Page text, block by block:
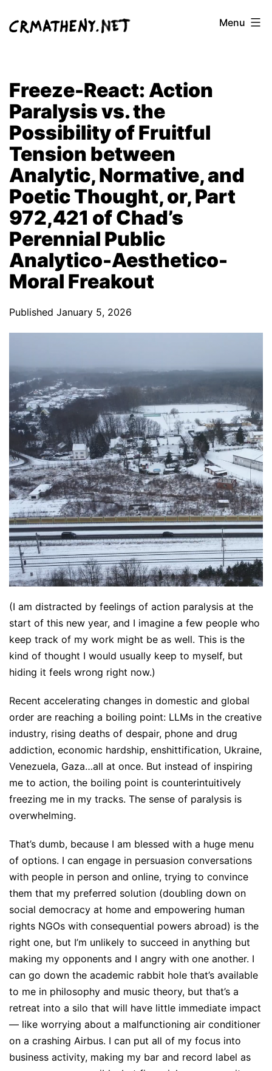
Menu
Freeze-React: Action
Paralysis vs. the
Possibility of Fruitful
Tension between
Analytic, Normative, and
Poetic Thought, or, Part
972,421 of Chad’s
Perennial Public
Analytico-Aesthetico-
Moral Freakout
Published January 5, 2026
(I am distracted by feelings of action paralysis at the
start of this new year, and I imagine a few people who
keep track of my work might be as well. This is the
kind of thought I would usually keep to myself, but
hiding it feels wrong right now.)
Recent accelerating changes in domestic and global
order are reaching a boiling point: LLMs in the creative
industry, rising deaths of despair, phone and drug
addiction, economic hardship, enshittification, Ukraine,
Venezuela, Gaza…all at once. But instead of inspiring
me to action, the boiling point is counterintuitively
freezing me in my tracks. The sense of paralysis is
overwhelming.
That’s dumb, because I am blessed with a huge menu
of options. I can engage in persuasion conversations
with people in person and online, trying to convince
them that my preferred solution (doubling down on
social democracy at home and empowering human
rights NGOs with consequential powers abroad) is the
right one, but I’m unlikely to succeed in anything but
making my opponents and I angry with one another. I
can go down the academic rabbit hole that’s available
to me in philosophy and music theory, but that’s a
retreat into a silo that will have little immediate impact
— like worrying about a malfunctioning air conditioner
on a crashing Airbus. I can put all of my focus into
business activity, making my bar and record label as